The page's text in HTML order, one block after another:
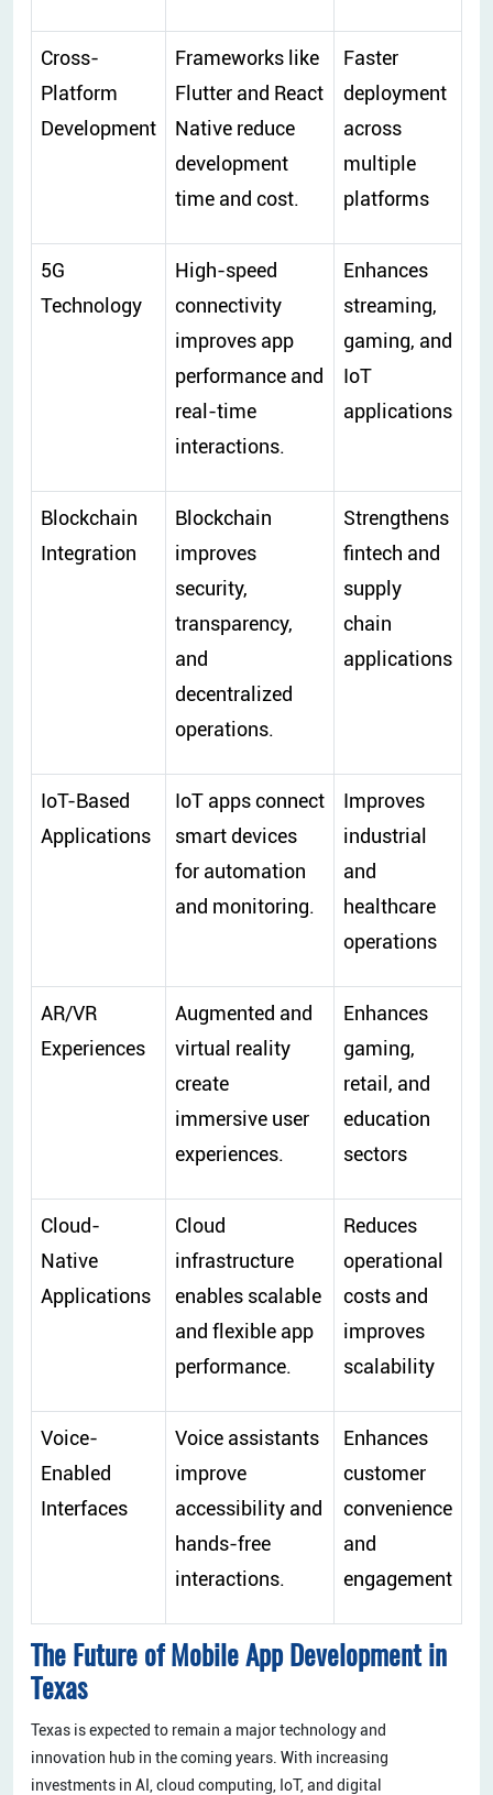
Cross-
Platform
Development
Frameworks like
Flutter and React
Native reduce
development
time and cost.
Faster
deployment
across
multiple
platforms
5G
Technology
High-speed
connectivity
improves app
performance and
real-time
interactions.
Enhances
streaming,
gaming, and
IoT
applications
Blockchain
Integration
Blockchain
improves
security,
transparency,
and
decentralized
operations.
Strengthens
fintech and
supply
chain
applications
IoT-Based
Applications
IoT apps connect
smart devices
for automation
and monitoring.
Improves
industrial
and
healthcare
operations
AR/VR
Experiences
Augmented and
virtual reality
create
immersive user
experiences.
Enhances
gaming,
retail, and
education
sectors
Cloud-
Native
Applications
Cloud
infrastructure
enables scalable
and flexible app
performance.
Reduces
operational
costs and
improves
scalability
Voice-
Enabled
Interfaces
Voice assistants
improve
accessibility and
hands-free
interactions.
Enhances
customer
convenience
and
engagement
The Future of Mobile App Development in
Texas
Texas is expected to remain a major technology and
innovation hub in the coming years. With increasing
investments in AI, cloud computing, IoT, and digital